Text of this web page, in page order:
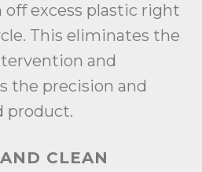
excess plastic right
This eliminates the
and
the precision and
product.
CLEAN